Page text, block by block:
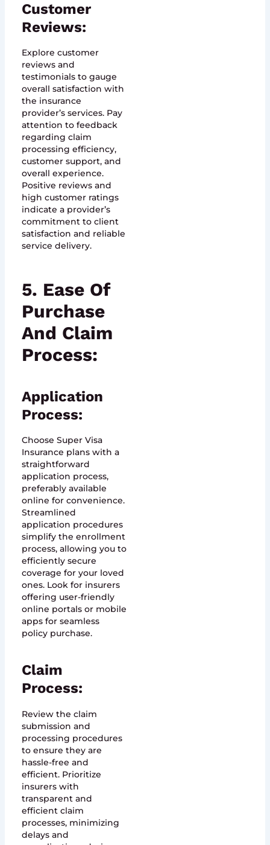
Customer
Reviews:
Explore customer
reviews and
testimonials to gauge
overall satisfaction with
the insurance
provider’s services. Pay
attention to feedback
regarding claim
processing efficiency,
customer support, and
overall experience.
Positive reviews and
high customer ratings
indicate a provider’s
commitment to client
satisfaction and reliable
service delivery.
5. Ease Of
Purchase
And Claim
Process:
Application
Process:
Choose Super Visa
Insurance plans with a
straightforward
application process,
preferably available
online for convenience.
Streamlined
application procedures
simplify the enrollment
process, allowing you to
efficiently secure
coverage for your loved
ones. Look for insurers
offering user-friendly
online portals or mobile
apps for seamless
policy purchase.
Claim
Process:
Review the claim
submission and
processing procedures
to ensure they are
hassle-free and
efficient. Prioritize
insurers with
transparent and
efficient claim
processes, minimizing
delays and